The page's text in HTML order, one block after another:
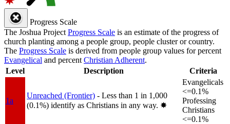
Progress Scale
The Joshua Project Progress Scale is an estimate of the progress of
church planting among a people group, people cluster or country.
The Progress Scale is derived from people group values for percent
Evangelical and percent Christian Adherent.
Level
Description Criteria
1a
Unreached (Frontier) - Less than 1 in 1,000
(0.1%) identify as Christians in any way. ✸︎
Evangelicals
<=0.1%
Professing
Christians
<=0.1%